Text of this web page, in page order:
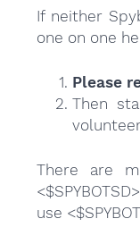
If neither
one on one
Please
Then
There are
use